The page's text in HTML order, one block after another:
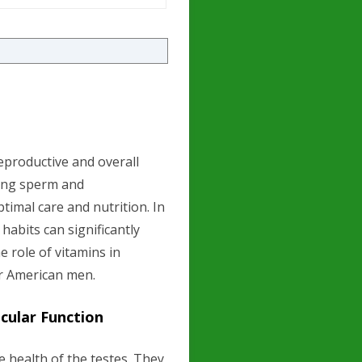
and overall
sperm and
care and nutrition. In
can significantly
role of vitamins in
men.
Function